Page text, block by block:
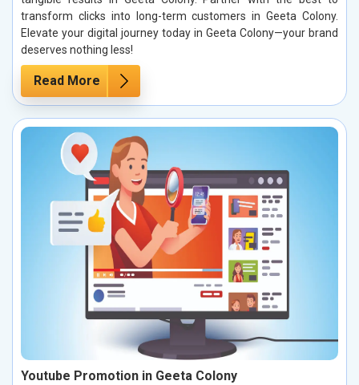
transform clicks into long-term customers in Geeta Colony.
Elevate your digital journey today in Geeta Colony—your brand
deserves nothing less!
Read More
Youtube Promotion in Geeta Colony